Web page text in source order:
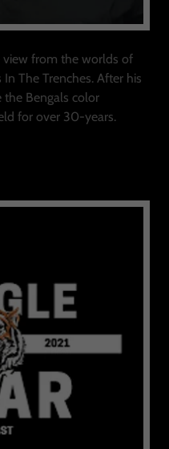
view from the worlds of
The Trenches. After his
the Bengals color
for over 30-years.